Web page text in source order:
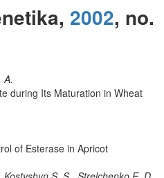
2002, no.
A.
during Its Maturation in Wheat
of Esterase in Apricot